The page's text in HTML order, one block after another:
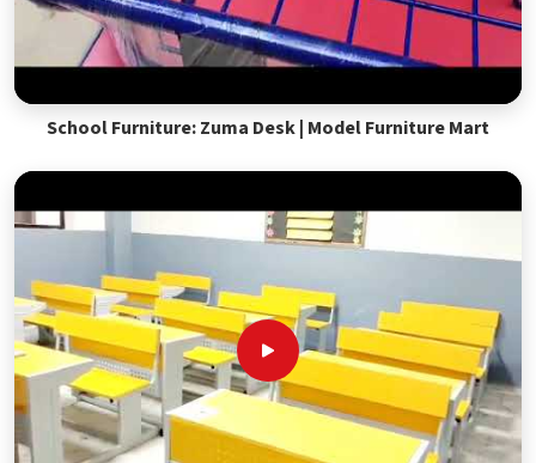
School Furniture: Zuma Desk | Model Furniture Mart